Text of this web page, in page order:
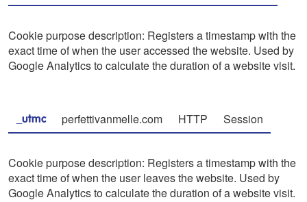
Cookie purpose description: Registers a timestamp with the
exact time of when the user accessed the website. Used by
Google Analytics to calculate the duration of a website visit.
_utmc perfettivanmelle.com HTTP Session
Cookie purpose description: Registers a timestamp with the
exact time of when the user leaves the website. Used by
Google Analytics to calculate the duration of a website visit.